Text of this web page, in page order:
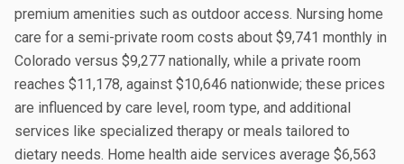
premium amenities such as outdoor access. Nursing home
care for a semi-private room costs about $9,741 monthly in
Colorado versus $9,277 nationally, while a private room
reaches $11,178, against $10,646 nationwide; these prices
are influenced by care level, room type, and additional
services like specialized therapy or meals tailored to
dietary needs. Home health aide services average $6,563